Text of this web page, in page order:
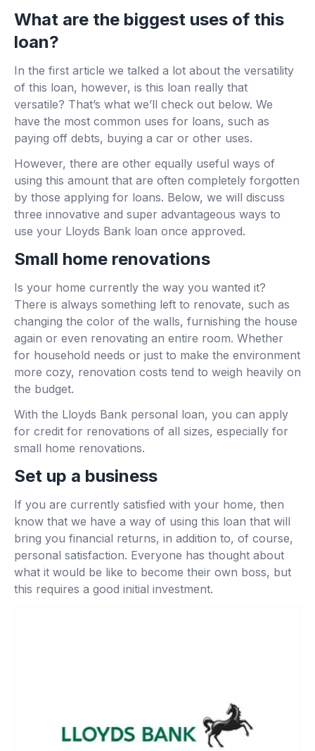
What are the biggest uses of this
loan?
In the first article we talked a lot about the versatility
of this loan, however, is this loan really that
versatile? That’s what we’ll check out below. We
have the most common uses for loans, such as
paying off debts, buying a car or other uses.
However, there are other equally useful ways of
using this amount that are often completely forgotten
by those applying for loans. Below, we will discuss
three innovative and super advantageous ways to
use your Lloyds Bank loan once approved.
Small home renovations
Is your home currently the way you wanted it?
There is always something left to renovate, such as
changing the color of the walls, furnishing the house
again or even renovating an entire room. Whether
for household needs or just to make the environment
more cozy, renovation costs tend to weigh heavily on
the budget.
With the Lloyds Bank personal loan, you can apply
for credit for renovations of all sizes, especially for
small home renovations.
Set up a business
If you are currently satisfied with your home, then
know that we have a way of using this loan that will
bring you financial returns, in addition to, of course,
personal satisfaction. Everyone has thought about
what it would be like to become their own boss, but
this requires a good initial investment.